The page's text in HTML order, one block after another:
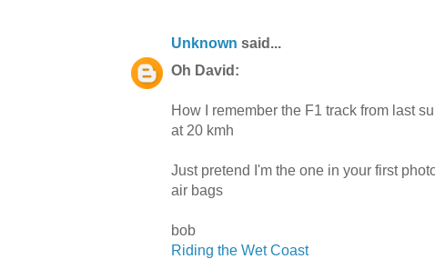
Unknown said...
Oh David:
How I remember the F1 track from last
at 20 kmh
Just pretend I'm the one in your first
air bags
bob
Riding the Wet Coast